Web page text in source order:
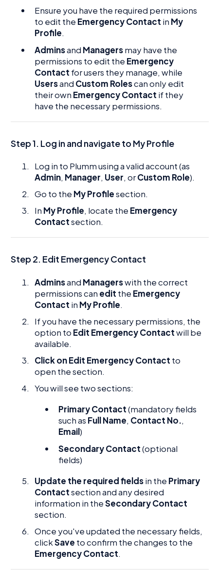
Ensure you have the required permissions
to edit the Emergency Contact in My
Profile.
Adminsand Managersmay have the
permissions to edit the Emergency
Contact for users they manage, while
Usersand Custom Rolescan only edit
their own Emergency Contact if they
have the necessary permissions.
Step 1. Log in and navigate to My Profile
Log in to Plumm using a valid account (as
Admin, Manager, User, orCustom Role).
Go to the My Profilesection.
In My Profile, locate the Emergency
Contactsection.
Step 2. Edit Emergency Contact
Adminsand Managerswith the correct
permissions can edit the Emergency
Contact in My Profile.
If you have the necessary permissions, the
option to Edit Emergency Contactwill be
available.
Click on Edit Emergency Contact to
open the section.
You will see two sections:
Primary Contact(mandatory fields
such as Full Name, Contact No.,
Email)
Secondary Contact(optional
fields)
Update the required fieldsin the Primary
Contactsection and any desired
information in theSecondary Contact
section.
Once you've updated the necessary fields,
clickSave to confirm the changes to the
Emergency Contact.